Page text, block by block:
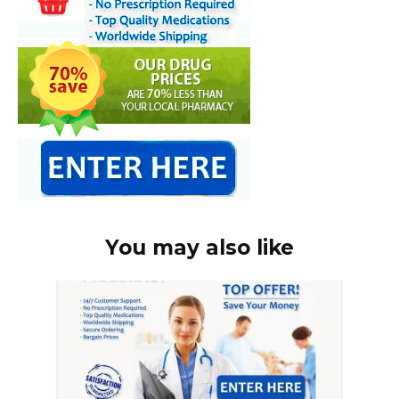
You may also like